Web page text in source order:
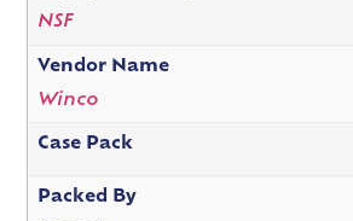
NSF
Vendor Name
Winco
Case Pack
Packed By